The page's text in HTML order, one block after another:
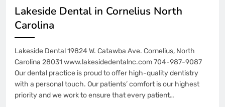
Lakeside Dental in Cornelius North
Carolina
Lakeside Dental 19824 W. Catawba Ave. Cornelius, North
Carolina 28031 www.lakesidedentalnc.com 704-987-9087
Our dental practice is proud to offer high-quality dentistry
with a personal touch. Our patients’ comfort is our highest
priority and we work to ensure that every patient…